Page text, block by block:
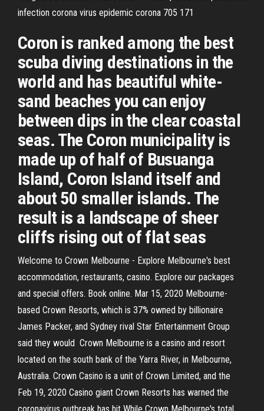
infection corona virus epidemic corona 705 171
Coron is ranked among the best
scuba diving destinations in the
world and has beautiful white-
sand beaches you can enjoy
between dips in the clear coastal
seas. The Coron municipality is
made up of half of Busuanga
Island, Coron Island itself and
about 50 smaller islands. The
result is a landscape of sheer
cliffs rising out of flat seas
Welcome to Crown Melbourne - Explore Melbourne's best
accommodation, restaurants, casino. Explore our packages
and special offers. Book online. Mar 15, 2020 Melbourne-
based Crown Resorts, which is 37% owned by billionaire
James Packer, and Sydney rival Star Entertainment Group
said they would Crown Melbourne is a casino and resort
located on the south bank of the Yarra River, in Melbourne,
Australia. Crown Casino is a unit of Crown Limited, and the
Feb 19, 2020 Casino giant Crown Resorts has warned the